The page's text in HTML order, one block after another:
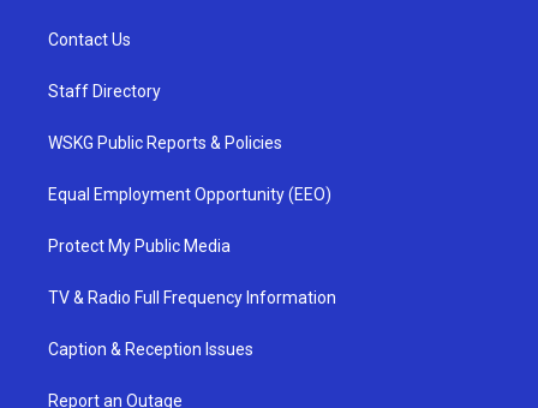
Contact Us
Staff Directory
WSKG Public Reports & Policies
Equal Employment Opportunity (EEO)
Protect My Public Media
TV & Radio Full Frequency Information
Caption & Reception Issues
Report an Outage